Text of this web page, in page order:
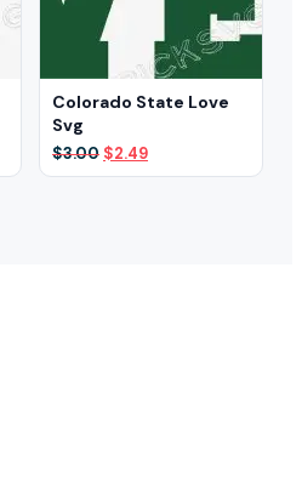
Colorado State Love
Svg
$3.00 Original
price
$2.49Current
price